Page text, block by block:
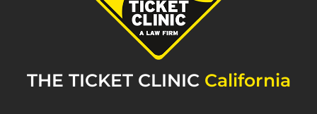
THE TICKET CLINIC California